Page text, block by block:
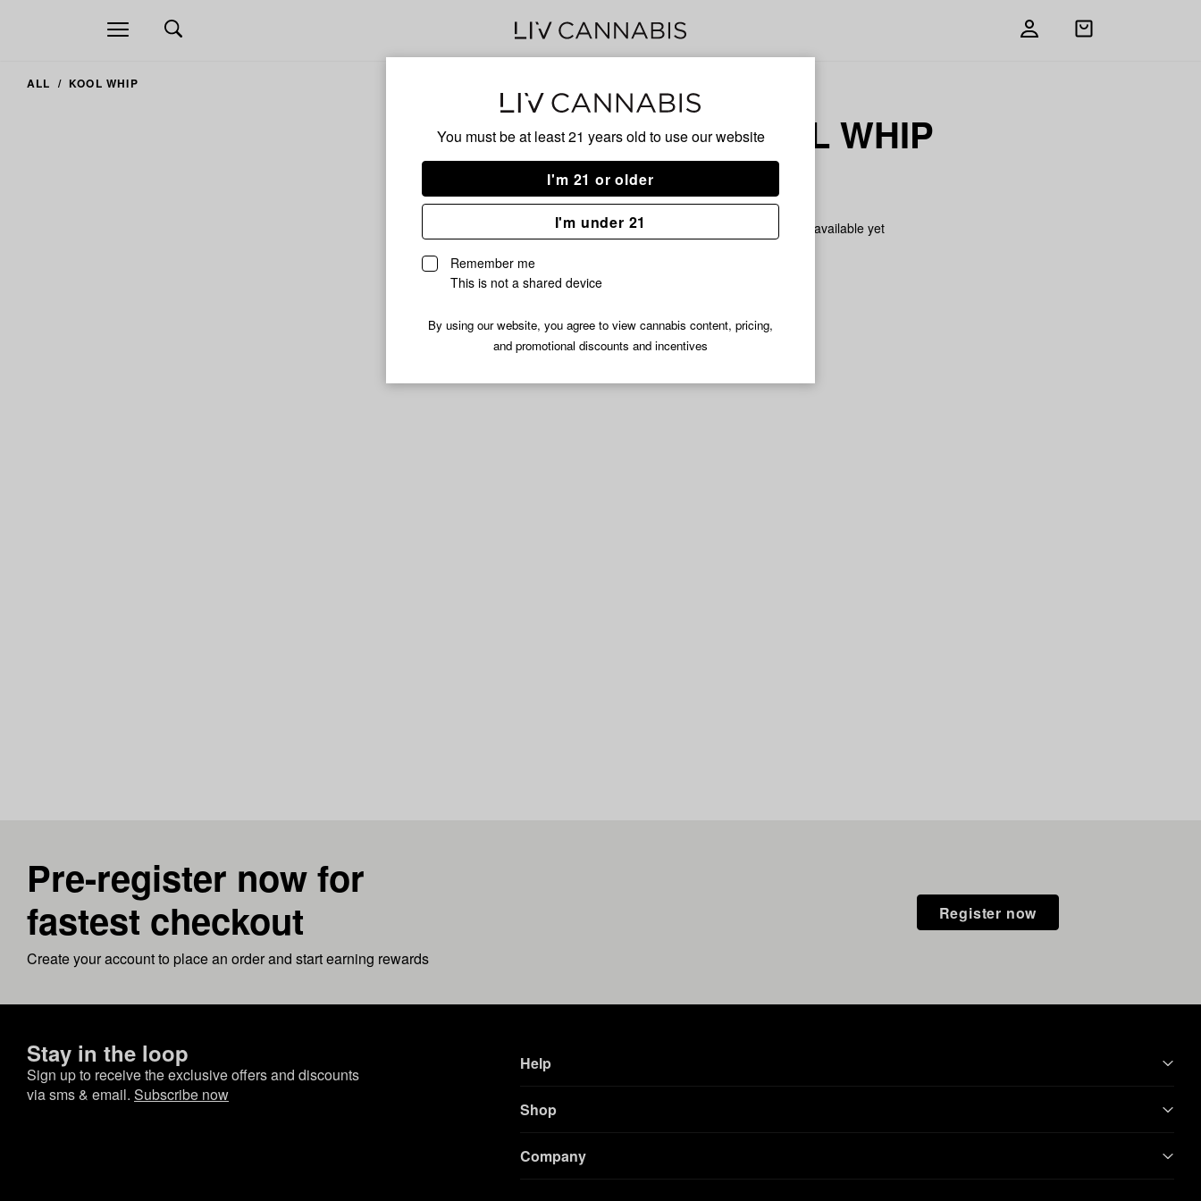
You must be at least 21 years old to use our website
I'm 21 or older
I'm under 21
Remember me
This is not a shared device
By using our website, you agree to view cannabis content, pricing,
and promotional discounts and incentives
Open
navigation
Open
ALL KOOL WHIP
KOOL WHIP
INDICA
No description available yet
Pre-register now for
fastest checkout
Create your account to place an order and start earning rewards
Register now
Stay in the loop
Sign up to receive the exclusive offers and discounts
via sms & email. Subscribe now
Help
Shop
Company